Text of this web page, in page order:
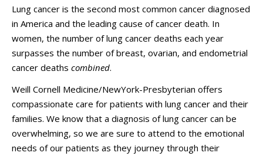
Lung cancer is the second most common cancer diagnosed
in America and the leading cause of cancer death. In
women, the number of lung cancer deaths each year
surpasses the number of breast, ovarian, and endometrial
cancer deaths combined.
Weill Cornell Medicine/NewYork-Presbyterian offers
compassionate care for patients with lung cancer and their
families. We know that a diagnosis of lung cancer can be
overwhelming, so we are sure to attend to the emotional
needs of our patients as they journey through their